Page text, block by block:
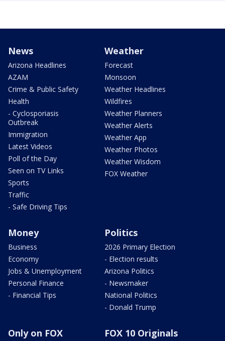
News
Arizona Headlines
AZAM
Crime & Public Safety
Health
- Cyclosporiasis
Outbreak
Immigration
Latest Videos
Poll of the Day
Seen on TV Links
Sports
Traffic
- Safe Driving Tips
Weather
Forecast
Monsoon
Weather Headlines
Wildfires
Weather Planners
Weather Alerts
Weather App
Weather Photos
Weather Wisdom
FOX Weather
Money
Business
Economy
Jobs & Unemployment
Personal Finance
- Financial Tips
Politics
2026 Primary Election
- Election results
Arizona Politics
- Newsmaker
National Politics
- Donald Trump
Only on FOX FOX 10 Originals